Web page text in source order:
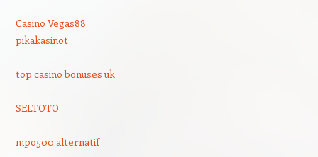
Casino Vegas88
pikakasinot
top casino bonuses uk
SELTOTO
mpo500 alternatif